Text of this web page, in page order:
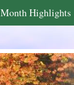
Month Highlights